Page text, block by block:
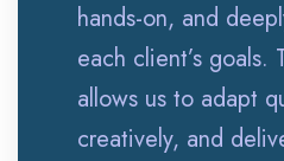
hands-on, and
each client’s goals.
allows us to adapt
creatively, and